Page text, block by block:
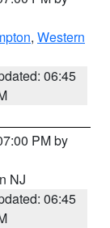
, Western
06:45
PM by
NJ
06:45